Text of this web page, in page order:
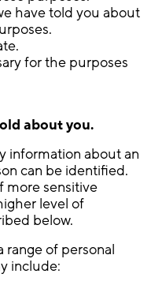
have told you about
for the purposes
about you.
information about an
can be identified.
more sensitive
level of
below.
range of personal
include: